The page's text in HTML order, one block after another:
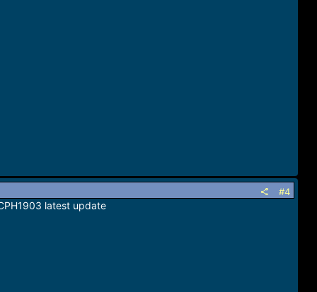
#4
latest update